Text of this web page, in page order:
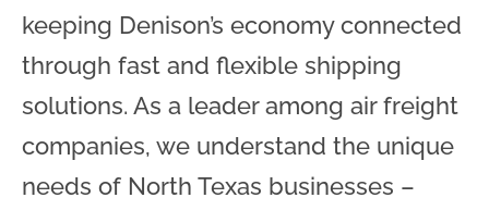
keeping Denison’s economy connected
through fast and flexible shipping
solutions. As a leader among air freight
companies, we understand the unique
needs of North Texas businesses –